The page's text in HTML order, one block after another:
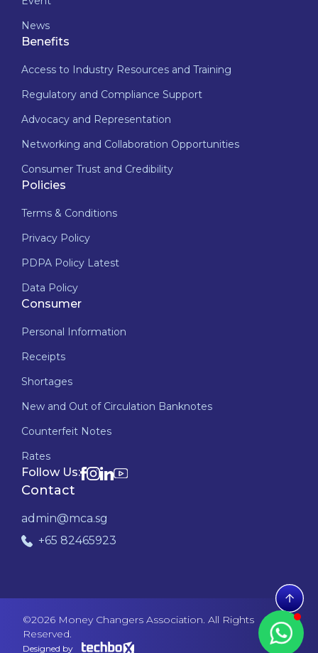
News
Benefits
Access to Industry Resources and Training
Regulatory and Compliance Support
Advocacy and Representation
Networking and Collaboration Opportunities
Consumer Trust and Credibility
Policies
Terms & Conditions
Privacy Policy
PDPA Policy Latest
Data Policy
Consumer
Personal Information
Receipts
Shortages
New and Out of Circulation Banknotes
Counterfeit Notes
Rates
Follow Us:
Contact
admin@mca.sg
+65 82465923
©2026 Money Changers Association. All Rights
Reserved.
Designed by